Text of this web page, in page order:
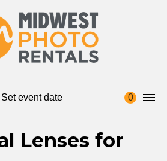
Set event date 0
Lenses for